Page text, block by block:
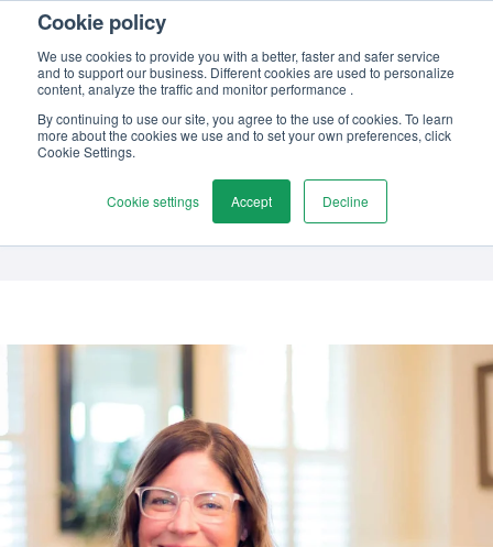
Cookie policy
We use cookies to provide you with a better, faster and safer service
and to support our business. Different cookies are used to personalize
content, analyze the traffic and monitor performance .
By continuing to use our site, you agree to the use of cookies. To learn
more about the cookies we use and to set your own preferences, click
Cookie Settings.
Cookie settings Accept Decline
Author
Tiffany Rankin